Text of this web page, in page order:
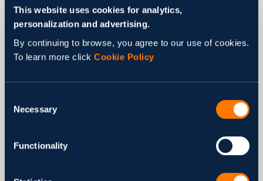
This website uses cookies for analytics,
personalization and advertising.
By continuing to browse, you agree to our use of cookies.
To learn more click Cookie Policy
Selection
Necessary
Functionality
using a paid platform that ultimately
delivers your organization a triple ROI
no financial refunds.
Customizat
This item can combine several of the
as ease of use, integrations, data